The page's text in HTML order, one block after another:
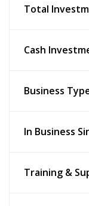
Total
Cash
Business
In Business
Training &